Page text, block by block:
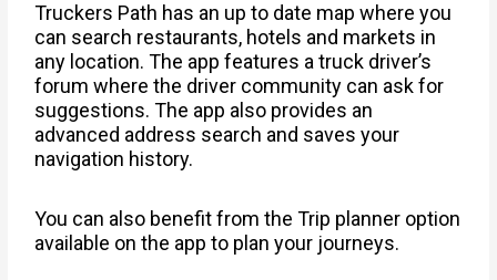
Truckers Path has an up to date map where you
can search restaurants, hotels and markets in
any location. The app features a truck driver’s
forum where the driver community can ask for
suggestions. The app also provides an
advanced address search and saves your
navigation history.
You can also benefit from the Trip planner option
available on the app to plan your journeys.